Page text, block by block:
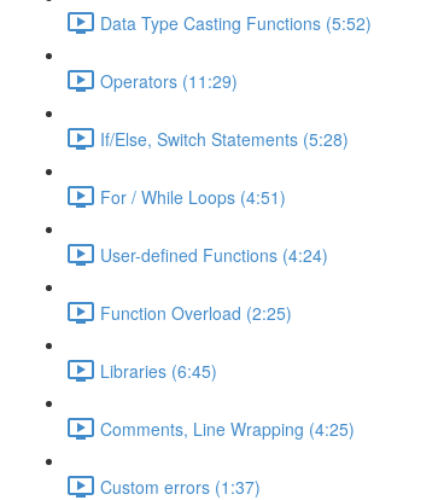
Data Type Casting Functions (5:52)
Operators (11:29)
If/Else, Switch Statements (5:28)
For / While Loops (4:51)
User-defined Functions (4:24)
Function Overload (2:25)
Libraries (6:45)
Comments, Line Wrapping (4:25)
Custom errors (1:37)